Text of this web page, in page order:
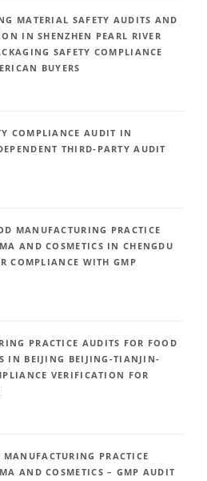
MATERIAL SAFETY AUDITS AND
IN SHENZHEN PEARL RIVER
SAFETY COMPLIANCE
BUYERS
COMPLIANCE AUDIT IN
THIRD-PARTY AUDIT
MANUFACTURING PRACTICE
AND COSMETICS IN CHENGDU
COMPLIANCE WITH GMP
PRACTICE AUDITS FOR FOOD
IN BEIJING BEIJING-TIANJIN-
VERIFICATION FOR
PRACTICE
AND COSMETICS – GMP AUDIT